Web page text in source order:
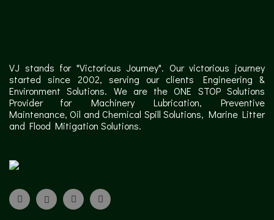
VJ stands for "Victorious Journey". Our victorious journey
started since 2002, serving our clients Engineering &
Environment Solutions. We are the ONE STOP Solutions
Provider for Machinery Lubrication, Preventive
Maintenance, Oil and Chemical Spill Solutions, Marine Litter
and Flood Mitigation Solutions.